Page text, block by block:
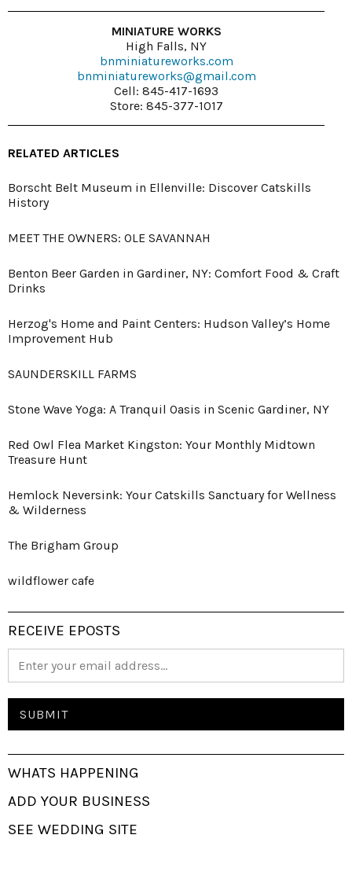
MINIATURE WORKS
High Falls, NY
bnminiatureworks.com
bnminiatureworks@gmail.com
Cell: 845-417-1693
Store: 845-377-1017
RELATED ARTICLES
Borscht Belt Museum in Ellenville: Discover Catskills
History
MEET THE OWNERS: OLE SAVANNAH
Benton Beer Garden in Gardiner, NY: Comfort Food & Craft
Drinks
Herzog's Home and Paint Centers: Hudson Valley’s Home
Improvement Hub
SAUNDERSKILL FARMS
Stone Wave Yoga: A Tranquil Oasis in Scenic Gardiner, NY
Red Owl Flea Market Kingston: Your Monthly Midtown
Treasure Hunt
Hemlock Neversink: Your Catskills Sanctuary for Wellness
& Wilderness
The Brigham Group
wildflower cafe
RECEIVE EPOSTS
WHATS HAPPENING
ADD YOUR BUSINESS
SEE WEDDING SITE